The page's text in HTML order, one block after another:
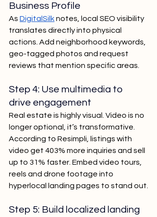
Business Profile
As DigitalSilk notes, local SEO visibility
translates directly into physical
actions. Add neighborhood keywords,
geo-tagged photos and request
reviews that mention specific areas.
Step 4: Use multimedia to
drive engagement
Real estate is highly visual. Video is no
longer optional, it’s transformative.
According to Resimpli, listings with
video get 403% more inquiries and sell
up to 31% faster. Embed video tours,
reels and drone footage into
hyperlocal landing pages to stand out.
Step 5: Build localized landing